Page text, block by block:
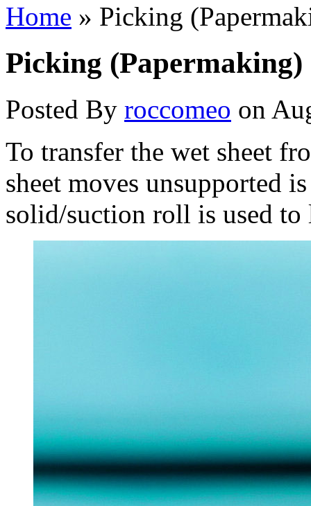
Home » Picking
Picking (Papermaking)
Posted By roccomeo on
To transfer the wet sheet
sheet moves unsupported
solid/suction roll is used